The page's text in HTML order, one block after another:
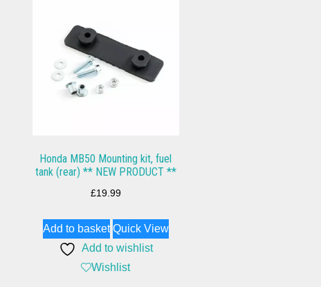
Honda MB50 Mounting kit, fuel
tank (rear) ** NEW PRODUCT **
£19.99
Add to basket Quick View
Add to wishlist
Wishlist